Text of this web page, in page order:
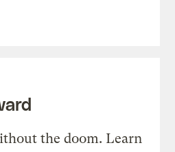
the doom. Learn